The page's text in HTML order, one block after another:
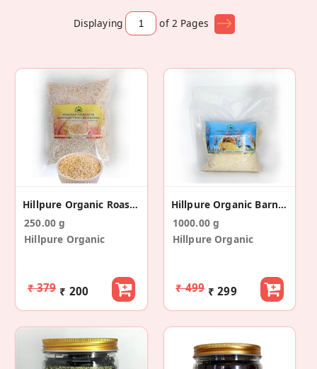
Displaying of 2 Pages
Hillpure Organic Roasted Amaranth
250.00 g
Hillpure Organic
₹ 379 ₹ 200
Hillpure Organic Barnyard Millet
1000.00 g
Hillpure Organic
₹ 499 ₹ 299